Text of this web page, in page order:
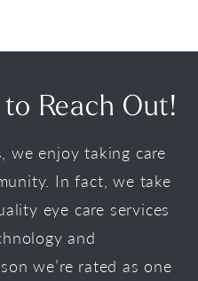
Reach Out!
we enjoy taking care
In fact, we take
eye care services
and
we’re rated as one